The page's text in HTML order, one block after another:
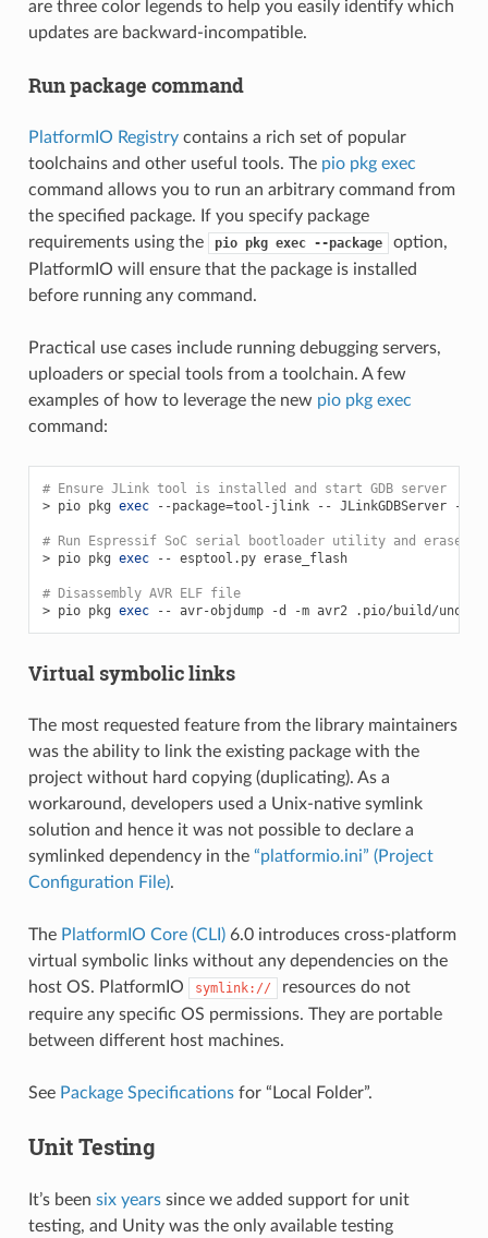
are three color legends to help you easily identify which
updates are backward-incompatible.
Run package command
PlatformIO Registrycontains a rich set of popular
toolchains and other useful tools. The pio pkg exec
command allows you to run an arbitrary command from
the specified package. If you specify package
requirements using the
pio pkg exec --package
option,
PlatformIO will ensure that the package is installed
before running any command.
Practical use cases include running debugging servers,
uploaders or special tools from a toolchain. A few
examples of how to leverage the new pio pkg exec
command:
# Ensure JLink tool is installed and start GDB server
> pio pkg exec --package=tool-jlink -- JLinkGDBServer -
# Run Espressif SoC serial bootloader utility and erase
> pio pkg exec -- esptool.py erase_flash
# Disassembly AVR ELF file
> pio pkg exec -- avr-objdump -d -m avr2
Virtual symbolic links
The most requested feature from the library maintainers
was the ability to link the existing package with the
project without hard copying (duplicating). As a
workaround, developers used a Unix-native symlink
solution and hence it was not possible to declare a
symlinked dependency in the “platformio.ini” (Project
Configuration File).
The PlatformIO Core (CLI)6.0 introduces cross-platform
virtual symbolic links without any dependencies on the
host OS. PlatformIO
symlink://
resources do not
require any specific OS permissions. They are portable
between different host machines.
See Package Specificationsfor “Local Folder”.
Unit Testing
It’s been six yearssince we added support for unit
testing, and Unity was the only available testing